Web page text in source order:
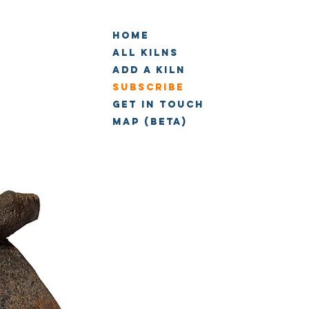
Home
All Kilns
Add a kiln
Subscribe
Get in touch
Map (beta)